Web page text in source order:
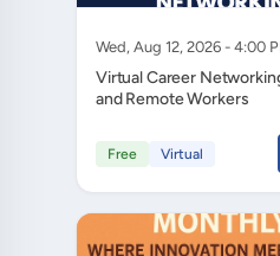
Wed, Aug 12, 2026 - 4:00
Virtual Career
and Remote Workers
Free Virtual